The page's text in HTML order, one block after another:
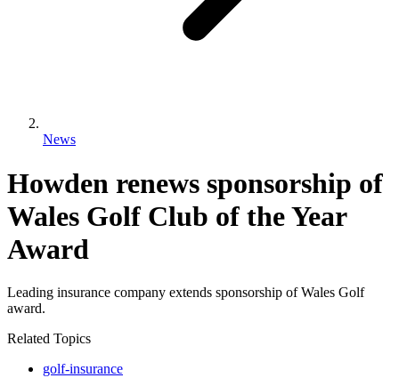
News
Howden renews sponsorship of
Wales Golf Club of the Year
Award
Leading insurance company extends sponsorship of Wales Golf
award.
Related Topics
golf-insurance